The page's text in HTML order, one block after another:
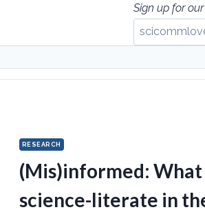
Sign up for
RESEARCH
(Mis)informed:
science-literate in